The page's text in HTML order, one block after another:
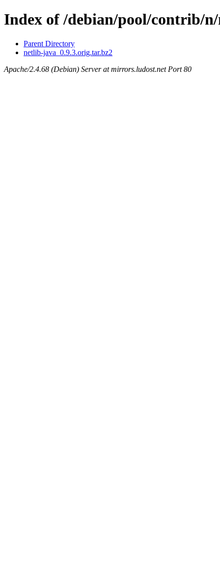
Index of /debian/pool/contrib/
Parent Directory
netlib-java_0.9.3.orig.tar.bz2
Apache/2.4.68 (Debian) Server at mirrors.ludost.net Port 80